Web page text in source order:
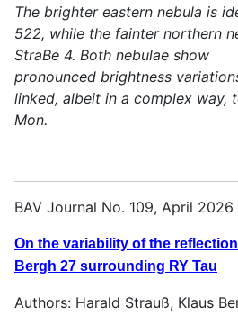
The brighter eastern nebula is
522, while the fainter northern
StraBe 4. Both nebulae show
pronounced brightness
linked, albeit in a complex way,
Mon.
BAV Journal No. 109, April 2026
On the variability of the
Bergh 27 surrounding RY Tau
Authors: Harald Strauß, Klaus